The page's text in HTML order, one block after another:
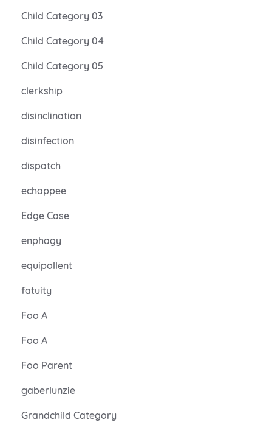
Child Category 03
Child Category 04
Child Category 05
clerkship
disinclination
disinfection
dispatch
echappee
Edge Case
enphagy
equipollent
fatuity
Foo A
Foo A
Foo Parent
gaberlunzie
Grandchild Category